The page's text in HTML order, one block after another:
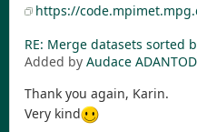
https://
RE: Merge datasets sorted
Added by Audace
Thank you again, Karin.
Very kind